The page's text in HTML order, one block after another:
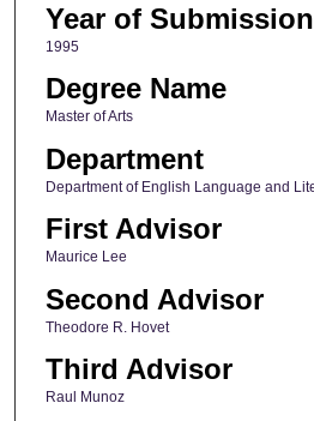
Year of Submission
1995
Degree Name
Master of Arts
Department
Department of English Language and
First Advisor
Maurice Lee
Second Advisor
Theodore R. Hovet
Third Advisor
Raul Munoz